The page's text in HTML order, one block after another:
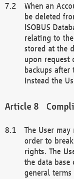
When an
be deleted
ISOBUS
relating to
stored at the
upon request
backups after
Instead the
The User may
order to
rights. The
the data
general